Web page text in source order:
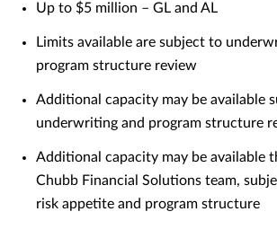
Up to $5 million – GL and AL
Limits available are subject to
program structure review
Additional capacity may be available
underwriting and program structure
Additional capacity may be available
Chubb Financial Solutions team,
risk appetite and program structure